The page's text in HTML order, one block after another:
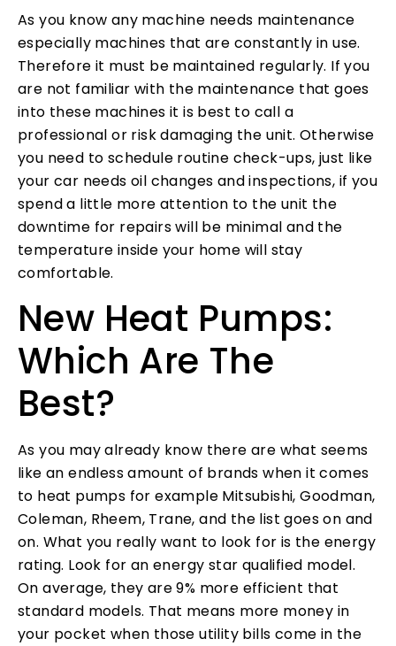
As you know any machine needs maintenance
especially machines that are constantly in use.
Therefore it must be maintained regularly. If you
are not familiar with the maintenance that goes
into these machines it is best to call a
professional or risk damaging the unit. Otherwise
you need to schedule routine check-ups, just like
your car needs oil changes and inspections, if you
spend a little more attention to the unit the
downtime for repairs will be minimal and the
temperature inside your home will stay
comfortable.
New Heat Pumps:
Which Are The
Best?
As you may already know there are what seems
like an endless amount of brands when it comes
to heat pumps for example Mitsubishi, Goodman,
Coleman, Rheem, Trane, and the list goes on and
on. What you really want to look for is the energy
rating. Look for an energy star qualified model.
On average, they are 9% more efficient that
standard models. That means more money in
your pocket when those utility bills come in the